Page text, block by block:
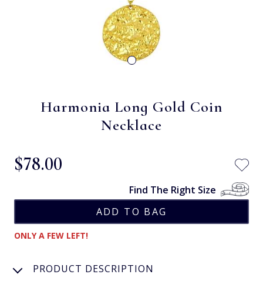
Harmonia Long Gold Coin
Necklace
$‌78.00
Find The Right Size
ONLY A FEW LEFT!
PRODUCT DESCRIPTION